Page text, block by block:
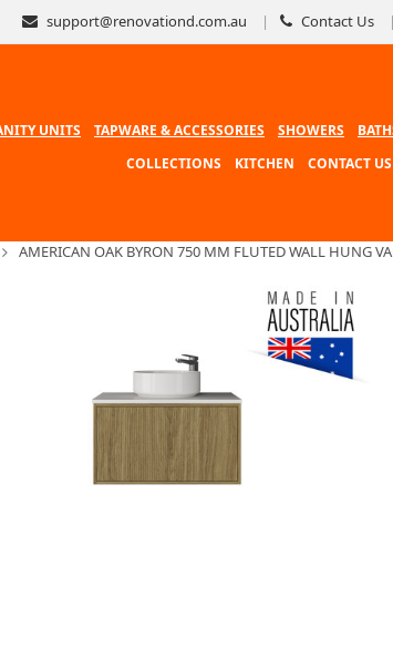
support@renovationd.com.au Contact Us
UNITS TAPWARE & ACCESSORIES SHOWERS
COLLECTIONS
KITCHEN CONTACT US
AMERICAN OAK BYRON 750 MM FLUTED WALL HUNG